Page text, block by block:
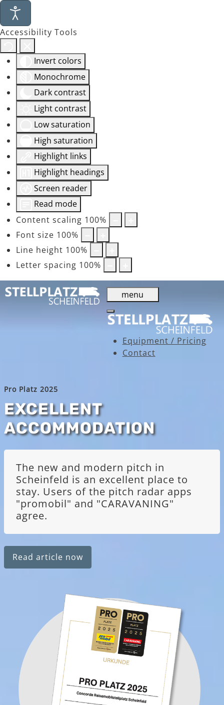
Accessibility Tools
Invert colors
Monochrome
Dark contrast
Light contrast
Low saturation
High saturation
Highlight links
Highlight headings
Screen reader
Read mode
Content scaling 100%
Font size 100%
Line height 100%
Letter spacing 100%
menu
Equipment / Pricing
Contact
Pro Platz 2025
EXCELLENT
ACCOMMODATION
The new and modern pitch in
Scheinfeld is an excellent place to
stay. Users of the pitch radar apps
"promobil" and "CARAVANING"
agree.
Read article now